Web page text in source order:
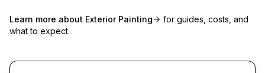
Learn more about Exterior Painting
for guides, costs, and
what to expect.